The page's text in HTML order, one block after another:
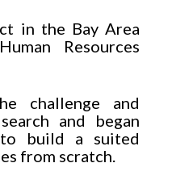
in the Bay Area
Resources
challenge and
and began
build a suited
from scratch.